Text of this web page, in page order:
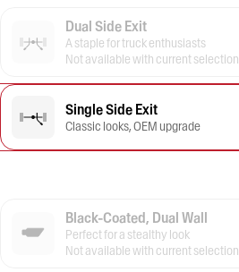
Dual Side Exit
A staple for truck enthusiasts
Not available with current selection
Single Side Exit
Classic looks, OEM upgrade
Black-Coated, Dual Wall
Perfect for a stealthy look
Not available with current selection